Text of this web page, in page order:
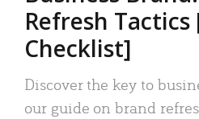
Refresh
Checklist]
Discover the key to
our guide on brand